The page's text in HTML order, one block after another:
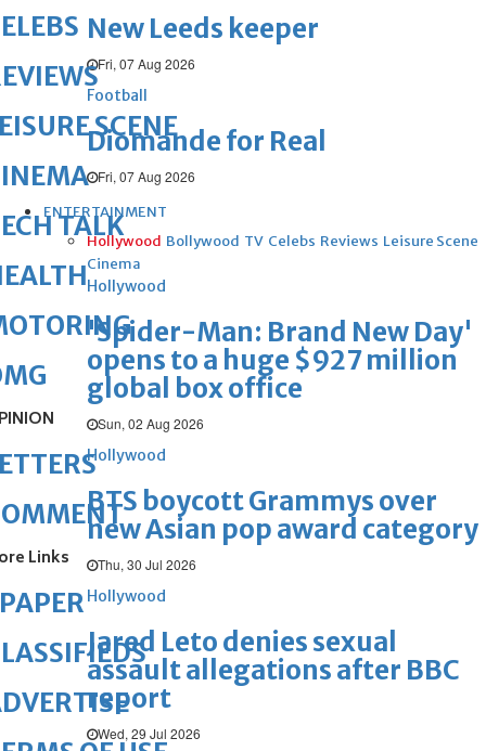
New Leeds keeper
Fri, 07 Aug 2026
Football
Diomande for Real
Fri, 07 Aug 2026
ENTERTAINMENT
Hollywood Bollywood TV Celebs Reviews Leisure Scene
Cinema
Hollywood
'Spider-Man: Brand New Day'
opens to a huge $927 million
global box office
Sun, 02 Aug 2026
Hollywood
BTS boycott Grammys over
new Asian pop award category
Thu, 30 Jul 2026
Hollywood
Jared Leto denies sexual
assault allegations after BBC
report
Wed, 29 Jul 2026
SCENE
TALK
Links